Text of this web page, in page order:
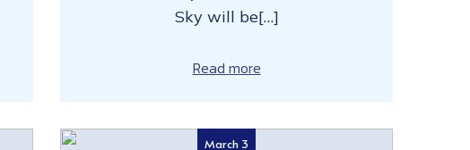
Sky will be[…]
Read more
March 3